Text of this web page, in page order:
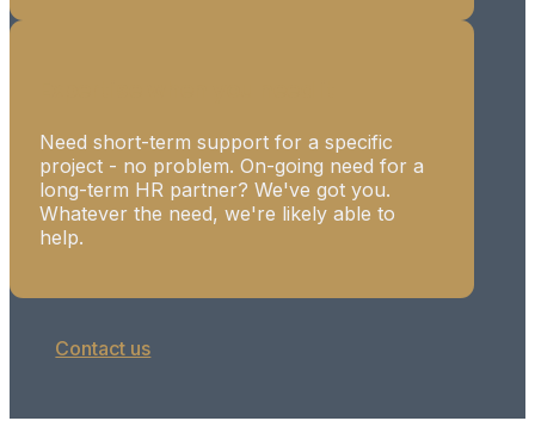
Need short-term support for a specific
project - no problem. On-going need for a
long-term HR partner? We've got you.
Whatever the need, we're likely able to
help.
Contact us